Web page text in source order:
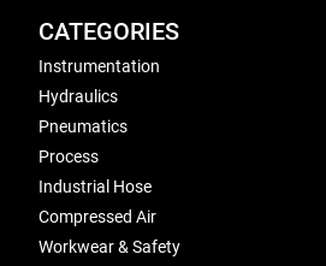
CATEGORIES
Instrumentation
Hydraulics
Pneumatics
Process
Industrial Hose
Compressed Air
Workwear & Safety